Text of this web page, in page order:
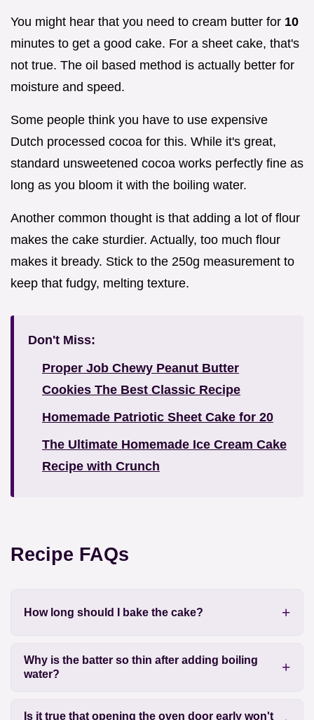
You might hear that you need to cream butter for 10
minutes to get a good cake. For a sheet cake, that's
not true. The oil based method is actually better for
moisture and speed.
Some people think you have to use expensive
Dutch processed cocoa for this. While it's great,
standard unsweetened cocoa works perfectly fine as
long as you bloom it with the boiling water.
Another common thought is that adding a lot of flour
makes the cake sturdier. Actually, too much flour
makes it bready. Stick to the 250g measurement to
keep that fudgy, melting texture.
Don't Miss:
Proper Job Chewy Peanut Butter
Cookies The Best Classic Recipe
Homemade Patriotic Sheet Cake for 20
The Ultimate Homemade Ice Cream Cake
Recipe with Crunch
Recipe FAQs
How long should I bake the cake?
Why is the batter so thin after adding boiling
water?
Is it true that opening the oven door early won't